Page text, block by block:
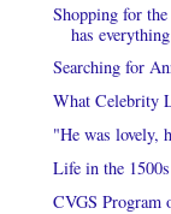
Shopping for
has everything
Searching for
What Celebrity
"He was lovely,
Life in the
CVGS Program